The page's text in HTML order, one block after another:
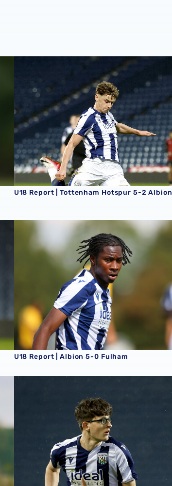
U18 Report | Tottenham Hotspur 5-2 Albion
U18 Report | Tottenham Hotspur 5-2 Albion
U18 Report | Albion 5-0 Fulham
U18 Report | Albion 5-0 Fulham
U18 Report | Albion 1-1 Leicester City